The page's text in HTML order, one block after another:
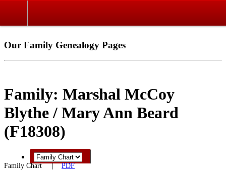
Our Family Genealogy Pages
Family: Marshal McCoy
Blythe / Mary Ann Beard
(F18308)
Family Chart|PDF